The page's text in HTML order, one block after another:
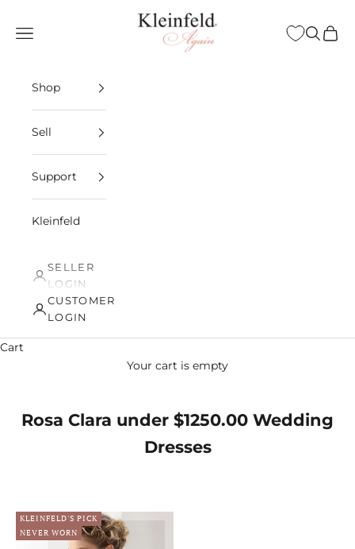
Kleinfeld Again
Open navigation menu
Open
Shop
Sell
Support
Kleinfeld
SELLER
LOGIN
CUSTOMER
LOGIN
Cart
Your cart is empty
Rosa Clara under $1250.00 Wedding
Dresses
KLEINFELD'S PICK
NEVER WORN